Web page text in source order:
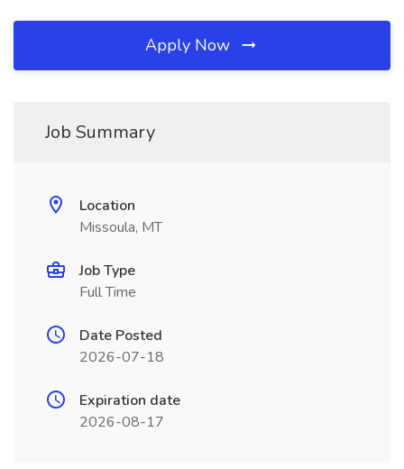
Apply Now
Job Summary
Location
Missoula, MT
Job Type
Full Time
Date Posted
2026-07-18
Expiration date
2026-08-17